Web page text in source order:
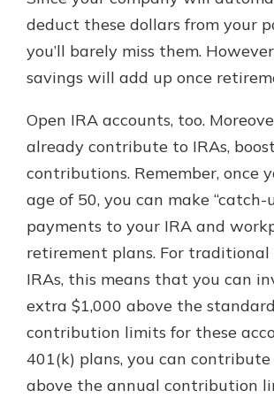
deduct these dollars from your
you’ll barely miss them.
savings will add up once
Open IRA accounts, too.
already contribute to IRAs,
contributions. Remember, once
age of 50, you can make “catch-
payments to your IRA and
retirement plans. For traditional
IRAs, this means that you can
extra $1,000 above the standard
contribution limits for these
401(k) plans, you can contribute
above the annual contribution